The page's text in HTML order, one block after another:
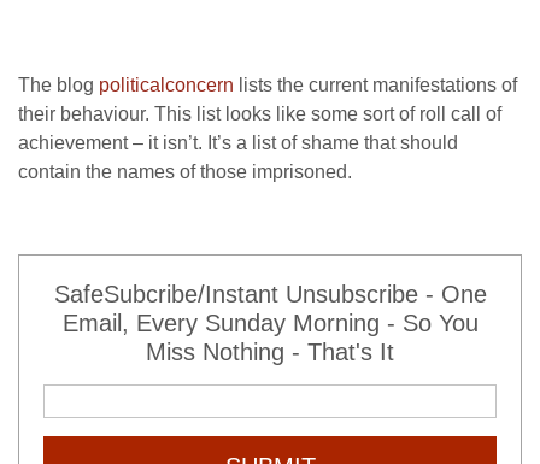
The blog politicalconcern lists the current manifestations of
their behaviour. This list looks like some sort of roll call of
achievement – it isn’t. It’s a list of shame that should
contain the names of those imprisoned.
SafeSubcribe/Instant Unsubscribe - One
Email, Every Sunday Morning - So You
Miss Nothing - That's It